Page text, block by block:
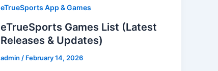
eTrueSports App & Games
eTrueSports Games List (Latest
Releases & Updates)
admin / February 14, 2026